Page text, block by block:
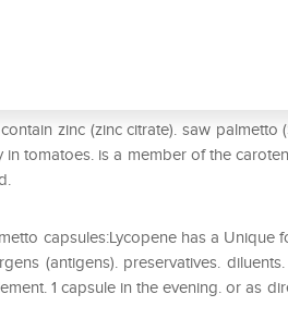
zinc (zinc citrate). saw palmetto
tomatoes. is a member of the
capsules:Lycopene has a
(antigens). preservatives.
1 capsule in the evening. or as